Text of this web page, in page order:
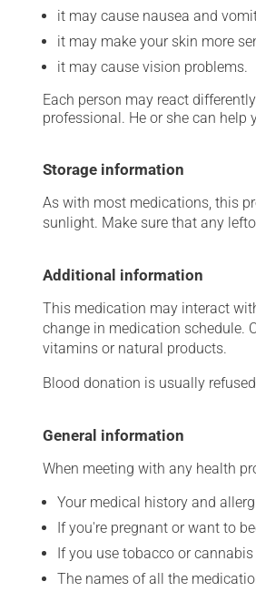
it may cause nausea and
it may make your skin more
it may cause vision problems.
Each person may react
professional. He or she can
Storage information
As with most medications, this
sunlight. Make sure that any
Additional information
This medication may interact
change in medication schedule.
vitamins or natural products.
Blood donation is usually
General information
When meeting with any health
Your medical history and
If you're pregnant or want to
If you use tobacco or
The names of all the